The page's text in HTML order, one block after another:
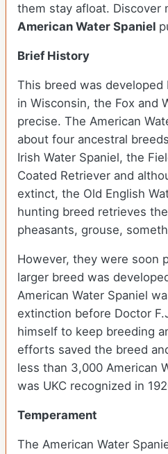
them stay afloat. Discover
American Water Spaniel
Brief History
This breed was developed
in Wisconsin, the Fox and
precise. The American
about four ancestral
Irish Water Spaniel, the
Coated Retriever and
extinct, the Old English
hunting breed retrieves
pheasants, grouse,
However, they were soon
larger breed was
American Water Spaniel
extinction before Doctor
himself to keep breeding
efforts saved the breed
less than 3,000 American
was UKC recognized in
Temperament
The American Water